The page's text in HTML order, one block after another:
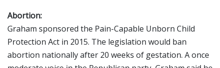
Abortion:
Graham sponsored the Pain-Capable Unborn Child
Protection Act in 2015. The legislation would ban
abortion nationally after 20 weeks of gestation. A once